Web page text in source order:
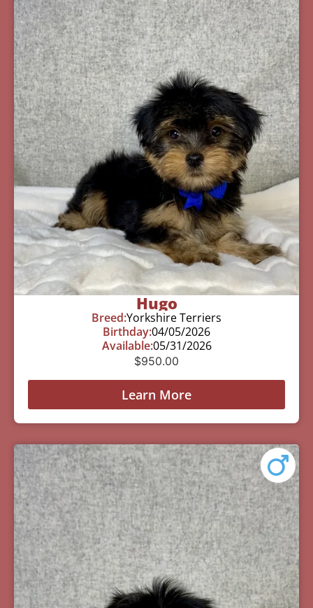
Hugo
Breed:Yorkshire Terriers
Birthday:04/05/2026
Available:05/31/2026
$950.00
Learn More